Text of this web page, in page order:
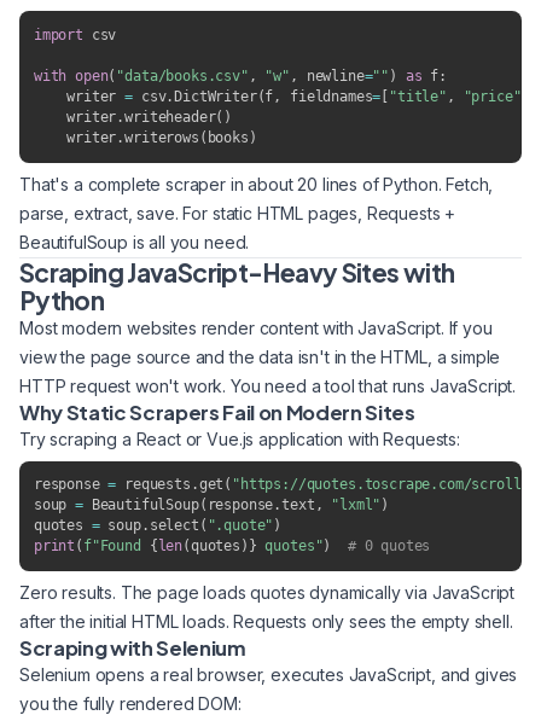
import csv
with open( "data/books.csv" , "w" , newline="" ) as f :
    writer
= csv.DictWriter(f , fieldnames= [ "title" , "price"
    writer
.writeheader( )
    writer
.writerows ( books )
That's a complete scraper in about 20 lines of Python. Fetch,
parse, extract, save. For static HTML pages, Requests +
BeautifulSoup is all you need.
Scraping JavaScript-Heavy Sites with
Python
Most modern websites render content with JavaScript. If you
view the page source and the data isn't in the HTML, a simple
HTTP request won't work. You need a tool that runs JavaScript.
Why Static Scrapers Fail on Modern Sites
Try scraping a React or Vue.js application with Requests:
response = requests .get ( "https://quotes.toscrape.com/scroll"
soup = BeautifulSoup( response .text , "lxml" )
quotes = soup. select ( ".quote" )
print ( f"Found { len(quotes ) } quotes") # 0 quotes
Zero results. The page loads quotes dynamically via JavaScript
after the initial HTML loads. Requests only sees the empty shell.
Scraping with Selenium
Selenium opens a real browser, executes JavaScript, and gives
you the fully rendered DOM: